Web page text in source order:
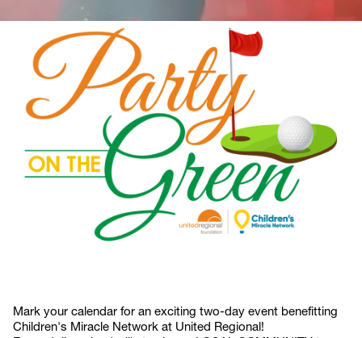
Mark your calendar for an exciting two-day event benefitting
Children's Miracle Network at United Regional!